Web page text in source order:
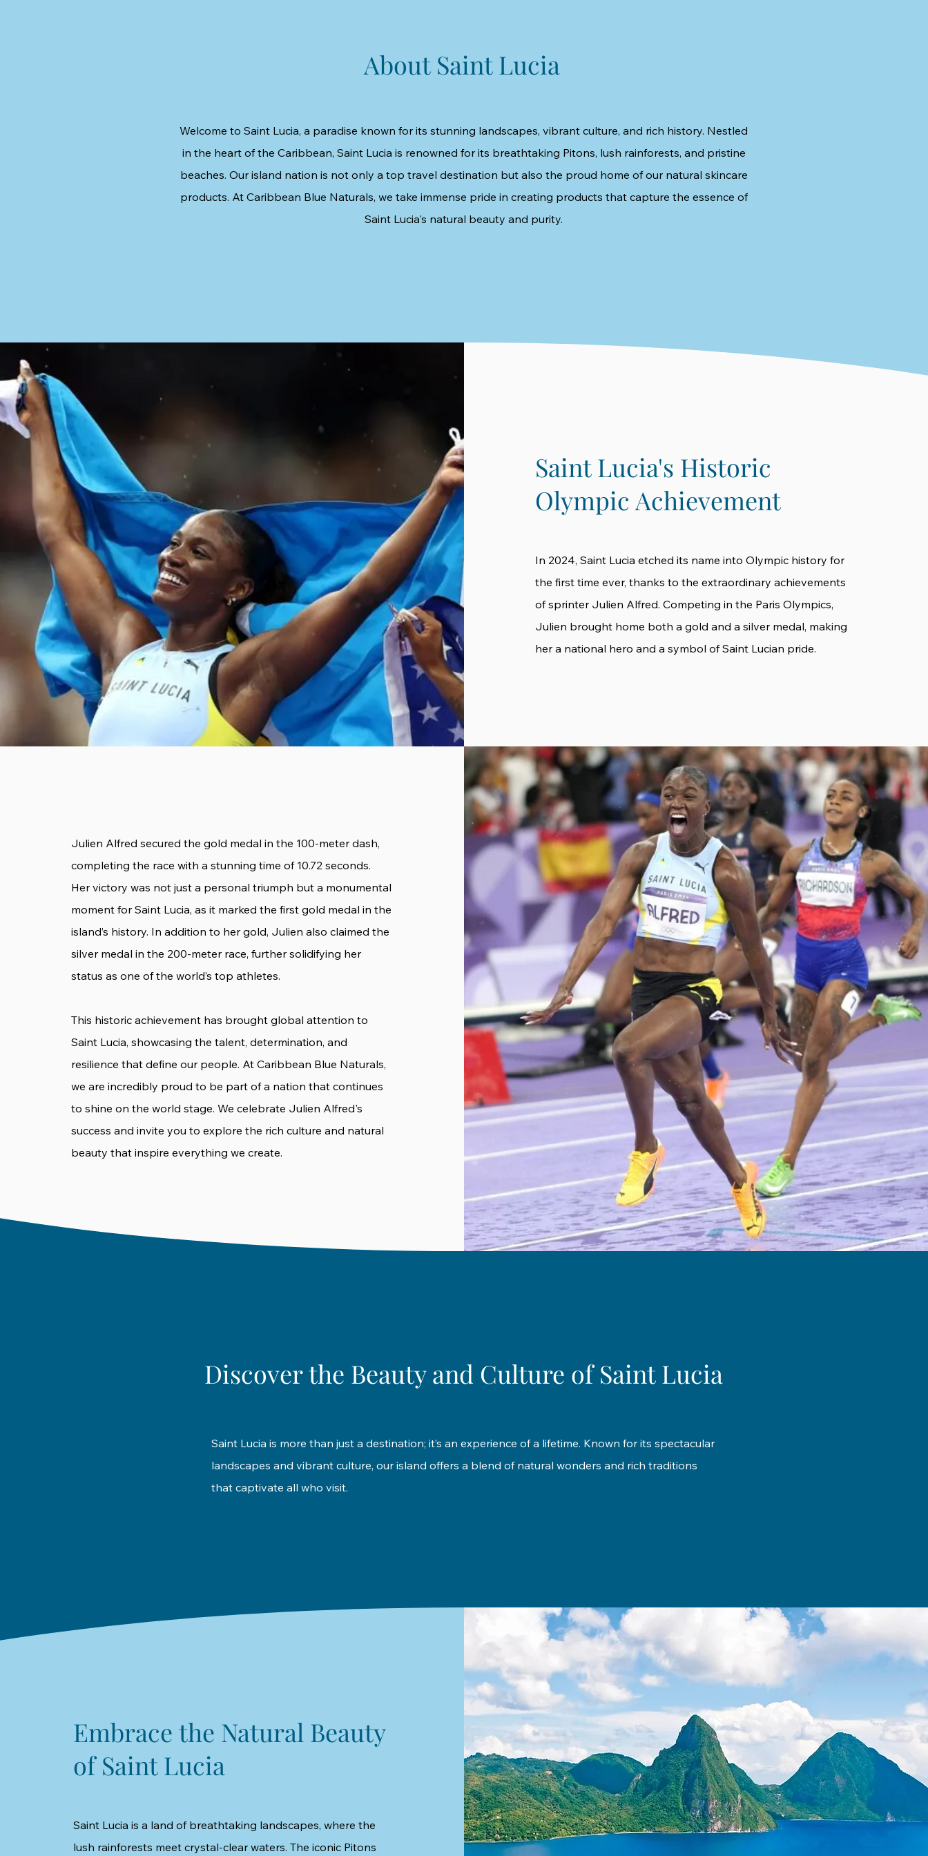
About Saint Lucia
Welcome to Saint Lucia, a paradise known for its stunning landscapes, vibrant culture, and rich history. Nestled
in the heart of the Caribbean, Saint Lucia is renowned for its breathtaking Pitons, lush rainforests, and pristine
beaches. Our island nation is not only a top travel destination but also the proud home of our natural skincare
products. At Caribbean Blue Naturals, we take immense pride in creating products that capture the essence of
Saint Lucia's natural beauty and purity.
Saint Lucia's Historic
Olympic Achievement
In 2024, Saint Lucia etched its name into Olympic history for
the first time ever, thanks to the extraordinary achievements
of sprinter Julien Alfred. Competing in the Paris Olympics,
Julien brought home both a gold and a silver medal, making
her a national hero and a symbol of Saint Lucian pride.
Julien Alfred secured the gold medal in the 100-meter dash,
completing the race with a stunning time of 10.72 seconds.
Her victory was not just a personal triumph but a monumental
moment for Saint Lucia, as it marked the first gold medal in the
island’s history. In addition to her gold, Julien also claimed the
silver medal in the 200-meter race, further solidifying her
status as one of the world’s top athletes.
This historic achievement has brought global attention to
Saint Lucia, showcasing the talent, determination, and
resilience that define our people. At Caribbean Blue Naturals,
we are incredibly proud to be part of a nation that continues
to shine on the world stage. We celebrate Julien Alfred's
success and invite you to explore the rich culture and natural
beauty that inspire everything we create.
Discover the Beauty and Culture of Saint Lucia
Saint Lucia is more than just a destination; it’s an experience of a lifetime. Known for its spectacular
landscapes and vibrant culture, our island offers a blend of natural wonders and rich traditions
that captivate all who visit.
Embrace the Natural Beauty
of Saint Lucia
Saint Lucia is a land of breathtaking landscapes, where the
lush rainforests meet crystal-clear waters. The iconic Pitons